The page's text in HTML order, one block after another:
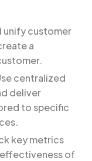
unify customer
a
centralized
deliver
to specific
key metrics
effectiveness of